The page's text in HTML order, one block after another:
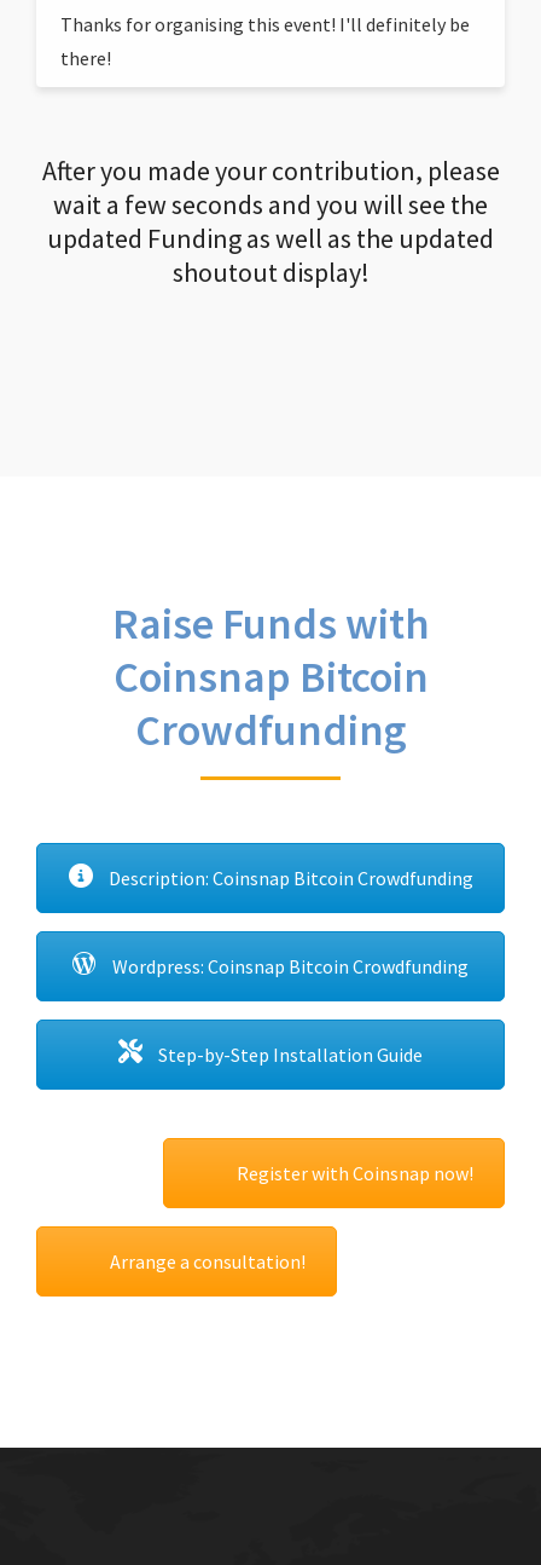
Thanks for organising this event! I'll definitely be
there!
After you made your contribution, please
wait a few seconds and you will see the
updated Funding as well as the updated
shoutout display!
Raise Funds with
Coinsnap Bitcoin
Crowdfunding
Description: Coinsnap Bitcoin Crowdfunding
Wordpress: Coinsnap Bitcoin Crowdfunding
Step-by-Step Installation Guide
Register with Coinsnap now!
Arrange a consultation!